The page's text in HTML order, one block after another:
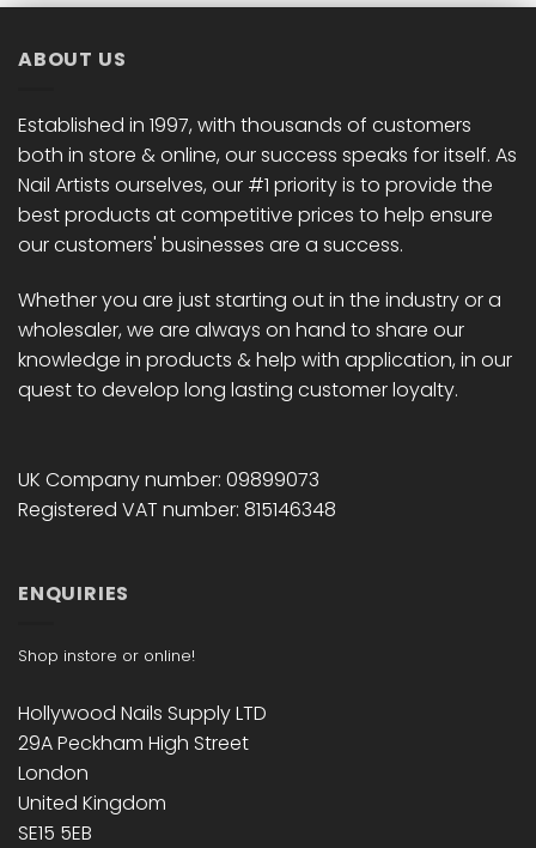
The
chosen
the
product
page
The
chosen
the
product
page
ABOUT US
Established in 1997, with thousands of customers
both in store & online, our success speaks for itself. As
Nail Artists ourselves, our #1 priority is to provide the
best products at competitive prices to help ensure
our customers' businesses are a success.
Whether you are just starting out in the industry or a
wholesaler, we are always on hand to share our
knowledge in products & help with application, in our
quest to develop long lasting customer loyalty.
UK Company number: 09899073
Registered VAT number: 815146348
ENQUIRIES
Shop instore or online!
Hollywood Nails Supply LTD
29A Peckham High Street
London
United Kingdom
SE15 5EB